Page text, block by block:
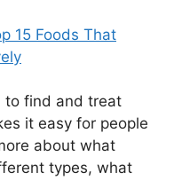
15 Foods That
to find and treat
it easy for people
about what
types, what